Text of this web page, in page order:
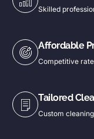
Skilled
Affordable
Competitive
Tailored
Custom